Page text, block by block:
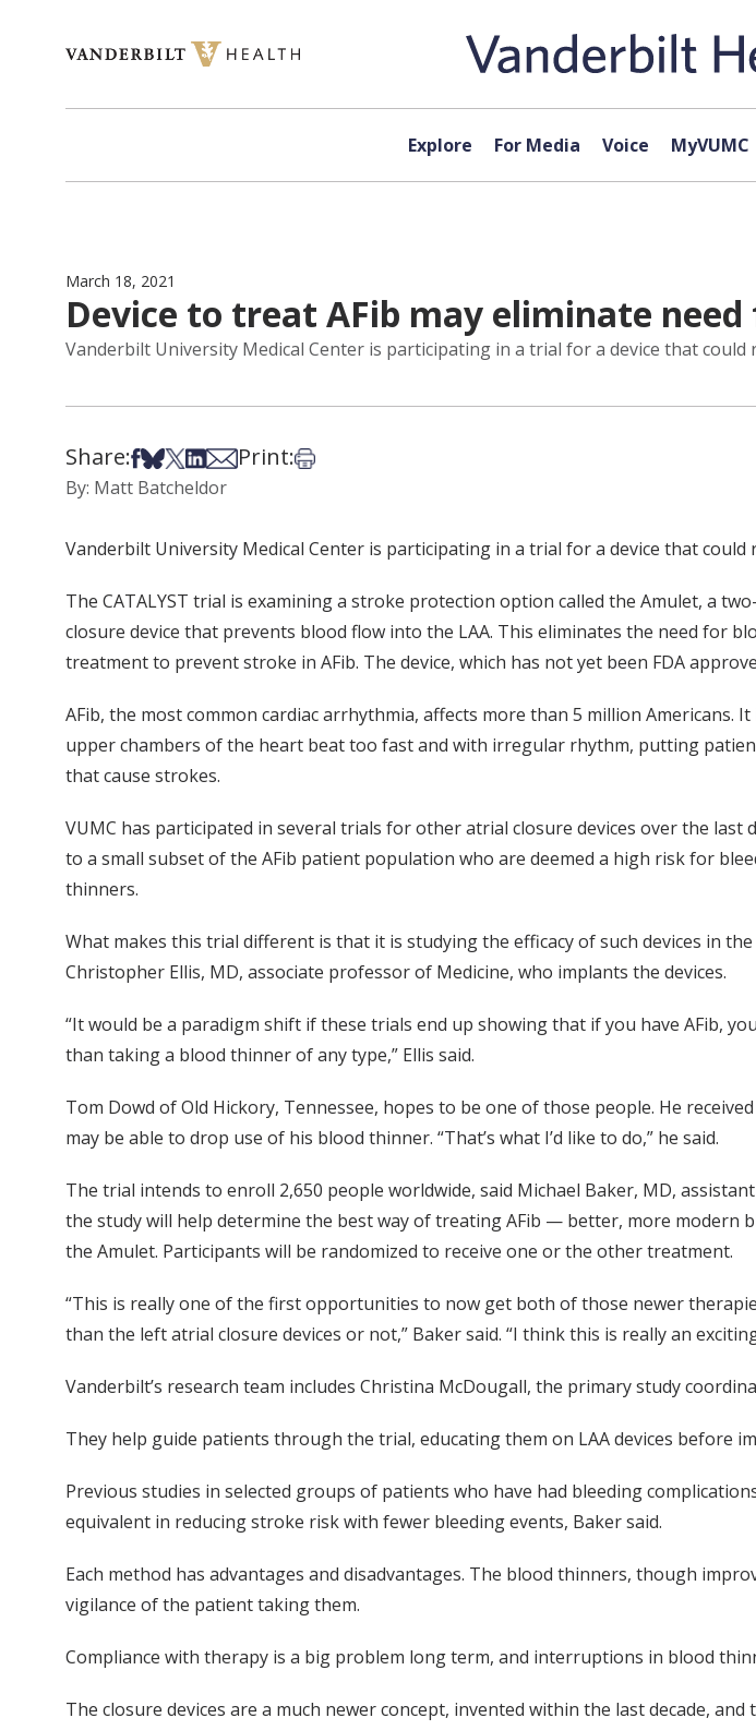
Explore For Media Voice MyVUMC
March 18, 2021
Device to treat AFib may eliminate
Vanderbilt University Medical Center is participating in a trial for a device that
Share:Share on Facebook
Share on Bsky
Share on X
Share on LinkedIn
Share via Email
Print:Print this article
By: Matt Batcheldor
Vanderbilt University Medical Center is participating in a trial for a device that
The CATALYST trial is examining a stroke protection option called the Amulet, a
closure device that prevents blood flow into the LAA. This eliminates the need for
treatment to prevent stroke in AFib. The device, which has not yet been FDA
AFib, the most common cardiac arrhythmia, affects more than 5 million Americans.
upper chambers of the heart beat too fast and with irregular rhythm, putting
that cause strokes.
VUMC has participated in several trials for other atrial closure devices over the last
to a small subset of the AFib patient population who are deemed a high risk for
thinners.
What makes this trial different is that it is studying the efficacy of such devices in
Christopher Ellis, MD, associate professor of Medicine, who implants the devices.
“It would be a paradigm shift if these trials end up showing that if you have AFib,
than taking a blood thinner of any type,” Ellis said.
Tom Dowd of Old Hickory, Tennessee, hopes to be one of those people. He
may be able to drop use of his blood thinner. “That’s what I’d like to do,” he said.
The trial intends to enroll 2,650 people worldwide, said Michael Baker, MD,
the study will help determine the best way of treating AFib — better, more modern
the Amulet. Participants will be randomized to receive one or the other treatment.
“This is really one of the first opportunities to now get both of those newer
than the left atrial closure devices or not,” Baker said. “I think this is really an
Vanderbilt’s research team includes Christina McDougall, the primary study
They help guide patients through the trial, educating them on LAA devices before
Previous studies in selected groups of patients who have had bleeding
equivalent in reducing stroke risk with fewer bleeding events, Baker said.
Each method has advantages and disadvantages. The blood thinners, though
vigilance of the patient taking them.
Compliance with therapy is a big problem long term, and interruptions in blood
The closure devices are a much newer concept, invented within the last decade,